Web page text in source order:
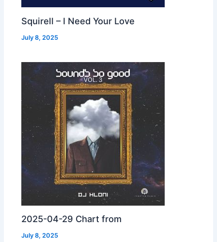
Squirell – I Need Your Love
July 8, 2025
2025-04-29 Chart from
July 8, 2025